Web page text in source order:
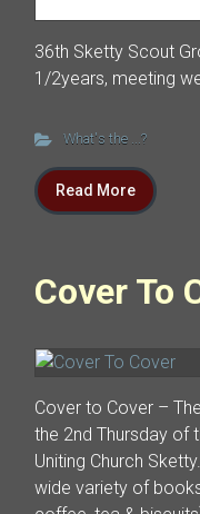
36th Sketty Scout
1/2years, meeting
What's the ...?
Read More
Cover To
Cover to Cover –
the 2nd Thursday of
Uniting Church
wide variety of